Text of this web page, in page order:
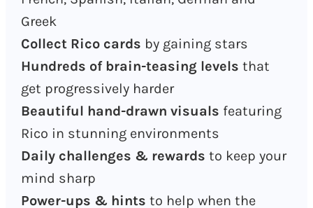
Greek
Collect Rico cards by gaining stars
Hundreds of brain-teasing levels that
get progressively harder
Beautiful hand-drawn visuals featuring
Rico in stunning environments
Daily challenges & rewards to keep your
mind sharp
Power-ups & hints to help when the